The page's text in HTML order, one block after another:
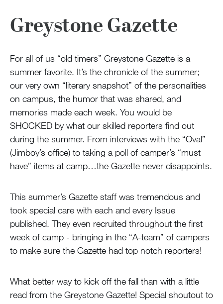
Greystone Gazette
For all of us “old timers” Greystone Gazette is a
summer favorite. It’s the chronicle of the summer;
our very own “literary snapshot” of the personalities
on campus, the humor that was shared, and
memories made each week. You would be
SHOCKED by what our skilled reporters find out
during the summer. From interviews with the “Oval”
(Jimboy’s office) to taking a poll of camper’s “must
have” items at camp…the Gazette never disappoints.
This summer’s Gazette staff was tremendous and
took special care with each and every Issue
published. They even recruited throughout the first
week of camp - bringing in the “A-team” of campers
to make sure the Gazette had top notch reporters!
What better way to kick off the fall than with a little
read from the Greystone Gazette! Special shoutout to